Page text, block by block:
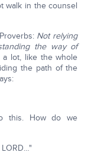
walk in the counsel
Not relying
the way of
lot, like the whole
the path of the
this. How do we